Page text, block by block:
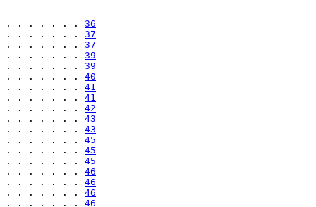
. . . . . . . . . 36
. . . . . . . . . 37
. . . . . . . . 37
. . . . . . . . . 39
. . . . . . . . . 39
. . . . . . . . . . 40
. . . . . . . . . 41
. . . . . . . . . . 41
. . . . . . . . . . 42
. . . . . . . . . 43
. . . . . . . . 43
. . . . . . . . . 45
. . . . . . . . 45
. . . . . . . . . 45
. . . . . . . . 46
. . . . . . . . . 46
. . . . . . . 46
. . . . . . . . . . 46